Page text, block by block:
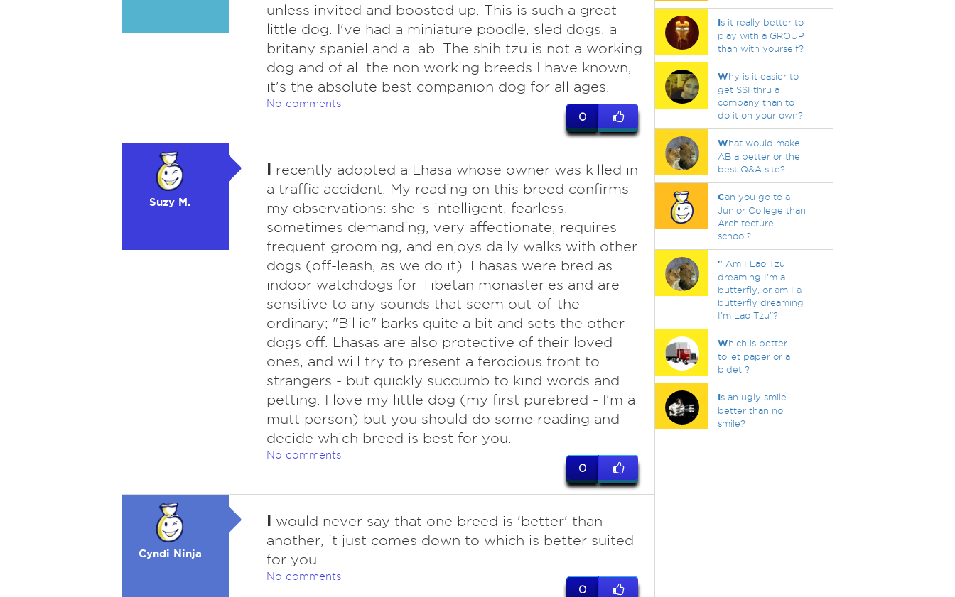
unless invited and boosted up. This is such a great
little dog. I've had a miniature poodle, sled dogs, a
britany spaniel and a lab. The shih tzu is not a working
dog and of all the non working breeds I have known,
it's the absolute best companion dog for all ages.
No comments
0
Suzy M.
I recently adopted a Lhasa whose owner was killed in
a traffic accident. My reading on this breed confirms
my observations: she is intelligent, fearless,
sometimes demanding, very affectionate, requires
frequent grooming, and enjoys daily walks with other
dogs (off-leash, as we do it). Lhasas were bred as
indoor watchdogs for Tibetan monasteries and are
sensitive to any sounds that seem out-of-the-
ordinary; "Billie" barks quite a bit and sets the other
dogs off. Lhasas are also protective of their loved
ones, and will try to present a ferocious front to
strangers - but quickly succumb to kind words and
petting. I love my little dog (my first purebred - I'm a
mutt person) but you should do some reading and
decide which breed is best for you.
No comments
0
Cyndi Ninja
I would never say that one breed is 'better' than
another, it just comes down to which is better suited
for you.
No comments
0
Is it really better to
play with a GROUP
than with yourself?
Why is it easier to
get SSI thru a
company than to
do it on your own?
What would make
AB a better or the
best Q&A site?
Can you go to a
Junior College than
Architecture
school?
" Am I Lao Tzu
dreaming I'm a
butterfly, or am I a
butterfly dreaming
I'm Lao Tzu"?
Which is better ...
toilet paper or a
bidet ?
Is an ugly smile
better than no
smile?